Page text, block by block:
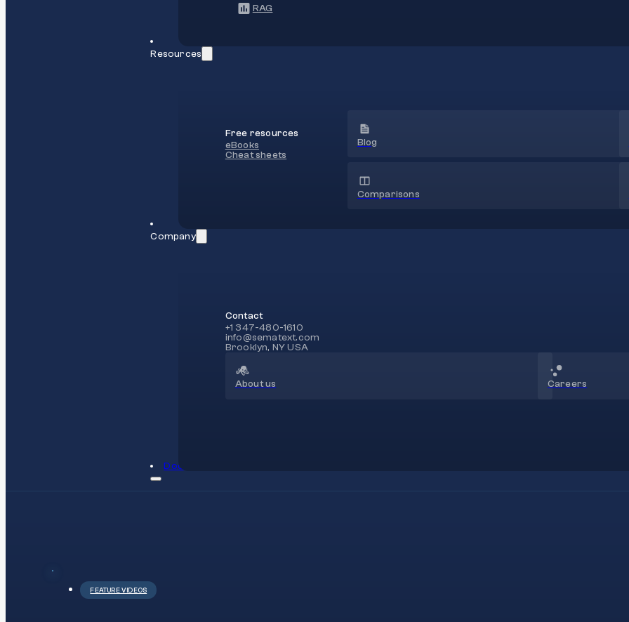
RAG
Resources
Free resources
eBooks
Cheat sheets
Blog
Comparisons
Company
Contact
+1 347-480-1610
info@sematext.com
Brooklyn, NY USA
About us Careers
Docs
FEATURE VIDEOS